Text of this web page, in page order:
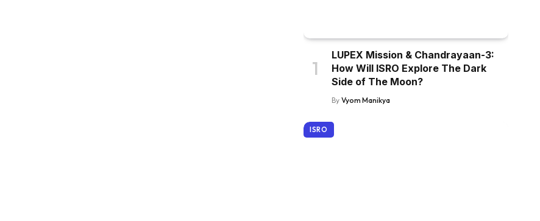
LUPEX Mission & Chandrayaan-3:
How Will ISRO Explore The Dark
Side of The Moon?
By Vyom Manikya
ISRO